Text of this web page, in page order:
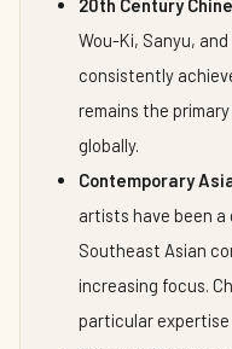
20th Century
Wou-Ki, Sanyu,
consistently
remains the
globally.
Contemporary
artists have been
Southeast Asian
increasing focus.
particular expertise